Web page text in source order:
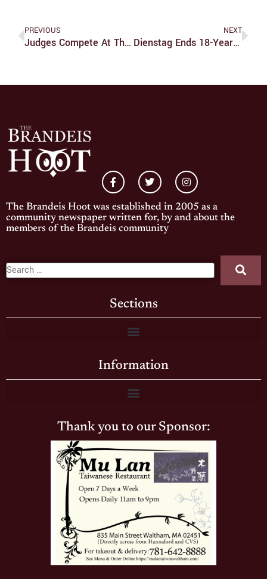
PREVIOUS
Judges Compete At Three Meets In One Week
NEXT
Dienstag Ends 18-Year All-UAA Drought
The Brandeis Hoot was established in 2005 as a
community newspaper written for, by and about the
members of the Brandeis community
Sections
Information
Thank you to our Sponsor: